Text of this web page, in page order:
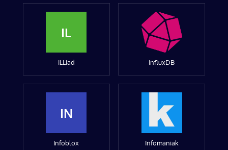
IL
ILLiad InfluxDB
IN
Infoblox Infomaniak